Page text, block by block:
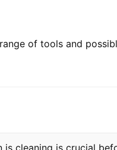
of tools and
is cleaning is crucial